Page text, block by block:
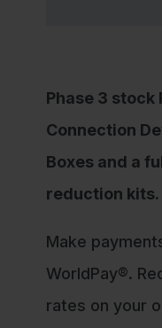
Phase 3
Connection
Boxes and a
reduction kits.
Make
WorldPay®.
rates on your